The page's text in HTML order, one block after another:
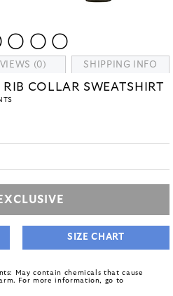
(0) SHIPPING INFO
COLLAR SWEATSHIRT
SIZE CHART
May contain chemicals that cause
For more information, go to